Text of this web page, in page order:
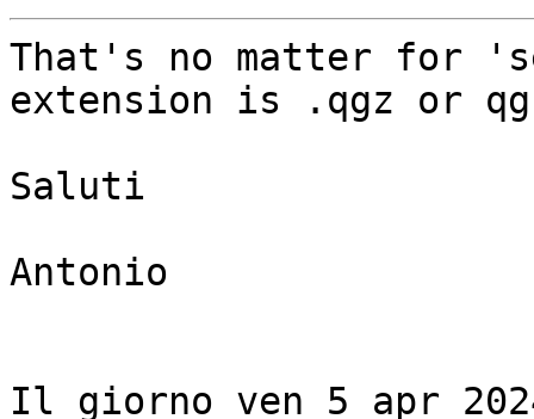
That's no matter for
extension is .qgz or
Saluti
Antonio
Il giorno ven 5 apr